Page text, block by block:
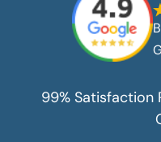
99% Satisfaction